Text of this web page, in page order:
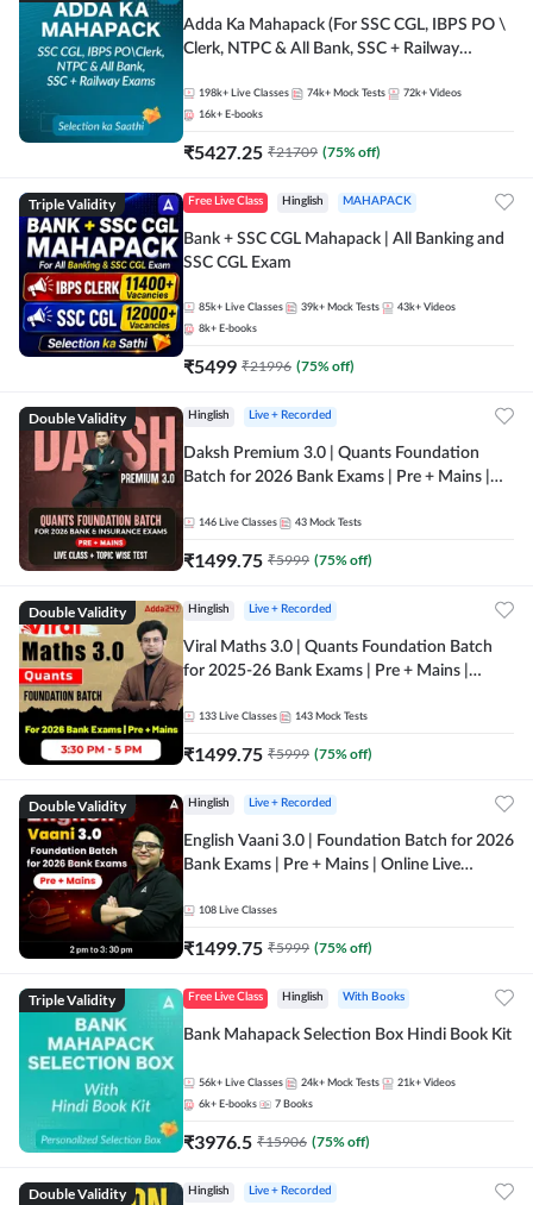
Adda Ka Mahapack (For SSC CGL, IBPS PO \
Clerk, NTPC & All Bank, SSC + Railway
198k+ Live Classes 74k+ Mock Tests 72k+ Videos
16k+ E-books
₹5427.25 ₹21709 (75% off)
Triple Validity Free Live Class Hinglish MAHAPACK
Bank + SSC CGL Mahapack | All Banking and
SSC CGL Exam
85k+ Live Classes 39k+ Mock Tests 43k+ Videos
8k+ E-books
₹5499 ₹21996 (75% off)
Double Validity Hinglish Live + Recorded
Daksh Premium 3.0 | Quants Foundation
Batch for 2026 Bank Exams | Pre + Mains |
Online Live Classes by Adda 247
146 Live Classes 43 Mock Tests
₹1499.75 ₹5999 (75% off)
Double Validity Hinglish Live + Recorded
Viral Maths 3.0 | Quants Foundation Batch
for 2025-26 Bank Exams | Pre + Mains |
133 Live Classes 143 Mock Tests
₹1499.75 ₹5999 (75% off)
Double Validity Hinglish Live + Recorded
English Vaani 3.0 | Foundation Batch for 2026
Bank Exams | Pre + Mains | Online Live
108 Live Classes
₹1499.75 ₹5999 (75% off)
Triple Validity Free Live Class Hinglish With Books
Bank Mahapack Selection Box Hindi Book Kit
56k+ Live Classes 24k+ Mock Tests 21k+ Videos
6k+ E-books 7 Books
₹3976.5 ₹15906 (75% off)
Double Validity Hinglish Live + Recorded